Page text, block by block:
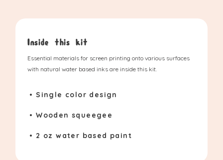
Inside this kit
Essential materials for screen printing onto various surfaces
with natural water based inks are inside this kit.
• Single color design
• Wooden squeegee
• 2 oz water based paint